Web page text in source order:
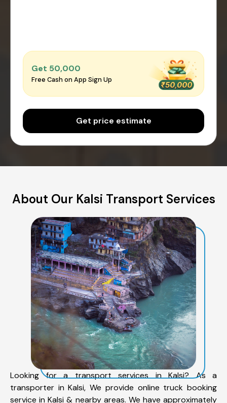
Get ₹50,000
Free Cash on App Sign Up
Get price estimate
About Our Kalsi Transport Services
Looking for a transport services in Kalsi? As a
transporter in Kalsi, We provide online truck booking
service in Kalsi & nearby areas. We have approximately